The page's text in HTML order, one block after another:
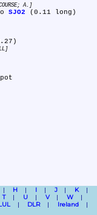
A.
SJO2 (0.11 long)
H I J
K
T U V
W
DLR
Ireland